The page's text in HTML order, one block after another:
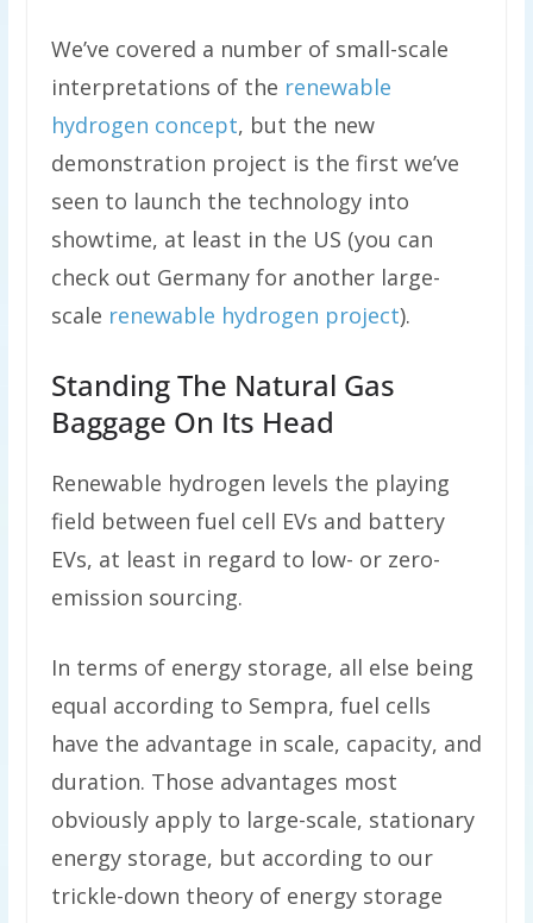
We’ve covered a number of small-scale
interpretations of the renewable
hydrogen concept, but the new
demonstration project is the first we’ve
seen to launch the technology into
showtime, at least in the US (you can
check out Germany for another large-
scale renewable hydrogen project).
Standing The Natural Gas
Baggage On Its Head
Renewable hydrogen levels the playing
field between fuel cell EVs and battery
EVs, at least in regard to low- or zero-
emission sourcing.
In terms of energy storage, all else being
equal according to Sempra, fuel cells
have the advantage in scale, capacity, and
duration. Those advantages most
obviously apply to large-scale, stationary
energy storage, but according to our
trickle-down theory of energy storage